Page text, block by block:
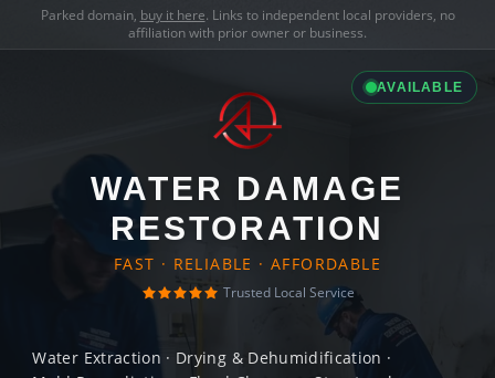
Parked domain, buy it here. Links to independent local providers, no
affiliation with prior owner or business.
AVAILABLE
WATER DAMAGE
RESTORATION
FAST · RELIABLE · AFFORDABLE
Trusted Local Service
Water Extraction · Drying & Dehumidification ·